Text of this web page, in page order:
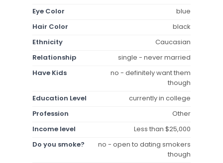
Eye Color
blue
Hair Color
black
Ethnicity
Caucasian
Relationship
single - never married
Have Kids
no - definitely want them
though
Education Level
currently in college
Profession
Other
Income level
Less than $25,000
Do you smoke?
no - open to dating smokers
though